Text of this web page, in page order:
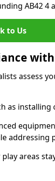
AB42 4
to Us
with
assess
as installing
addressing
areas